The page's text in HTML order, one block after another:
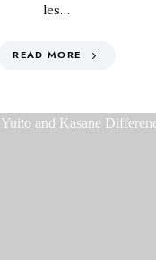
les…
READ MORE